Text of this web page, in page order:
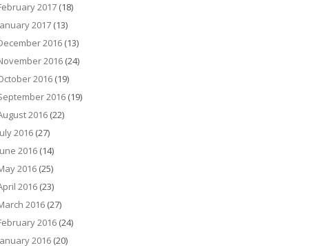
2017 (18)
2017 (13)
2016 (13)
2016 (24)
2016 (19)
2016 (19)
2016 (22)
2016 (27)
2016 (14)
2016 (25)
2016 (23)
2016 (27)
2016 (24)
2016 (20)